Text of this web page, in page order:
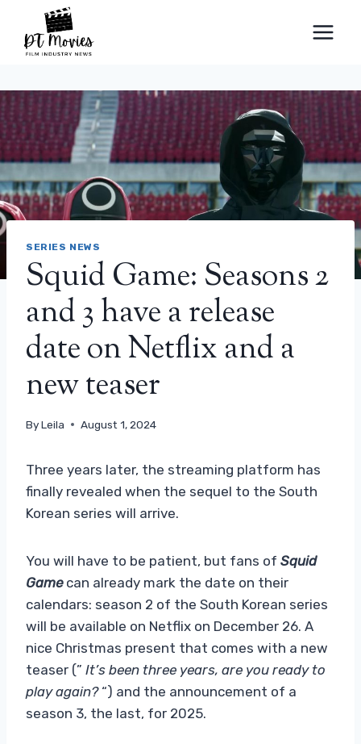
content
SERIES NEWS
Squid Game: Seasons 2
and 3 have a release
date on Netflix and a
new teaser
ByLeila August 1, 2024
Three years later, the streaming platform has
finally revealed when the sequel to the South
Korean series will arrive.
You will have to be patient, but fans of Squid
Gamecan already mark the date on their
calendars: season 2 of the South Korean series
will be available on Netflix on December 26. A
nice Christmas present that comes with a new
teaser (” It’s been three years, are you ready to
play again? “) and the announcement of a
season 3, the last, for 2025.